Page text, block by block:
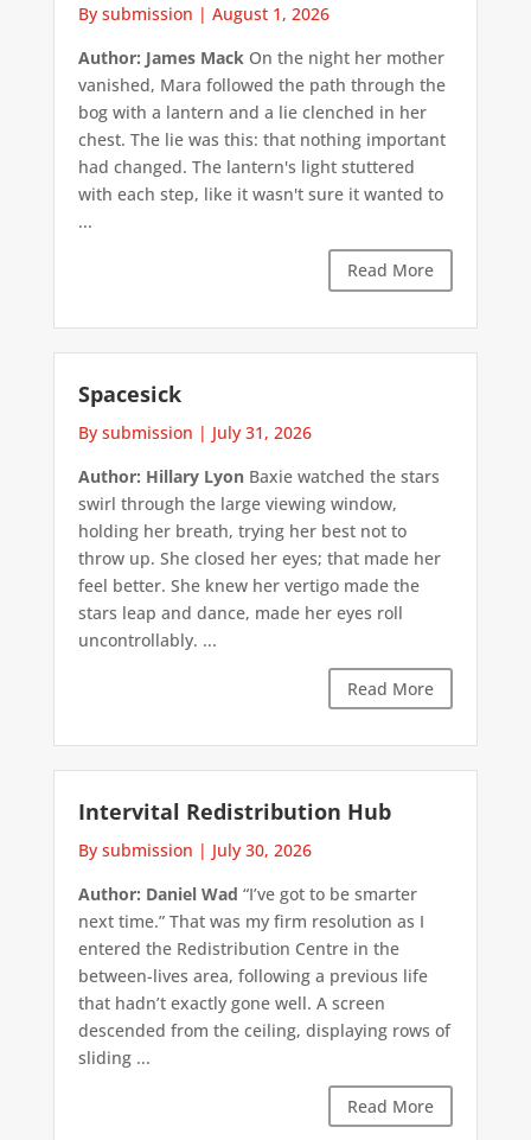
By submission | August 1, 2026
Author: James MackOn the night her mother
vanished, Mara followed the path through the
bog with a lantern and a lie clenched in her
chest. The lie was this: that nothing important
had changed. The lantern's light stuttered
with each step, like it wasn't sure it wanted to
...
Read More
Spacesick
By submission | July 31, 2026
Author: Hillary LyonBaxie watched the stars
swirl through the large viewing window,
holding her breath, trying her best not to
throw up. She closed her eyes; that made her
feel better. She knew her vertigo made the
stars leap and dance, made her eyes roll
uncontrollably. ...
Read More
Intervital Redistribution Hub
By submission | July 30, 2026
Author: Daniel Wad “I’ve got to be smarter
next time.” That was my firm resolution as I
entered the Redistribution Centre in the
between-lives area, following a previous life
that hadn’t exactly gone well. A screen
descended from the ceiling, displaying rows of
sliding ...
Read More